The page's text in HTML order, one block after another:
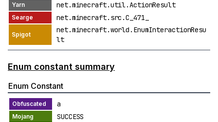
net.minecraft.util.ActionResult
net.minecraft.src.C_471_
net.minecraft.world.EnumInteractionResu
lt
Enum constant summary
Enum Constant
a
SUCCESS